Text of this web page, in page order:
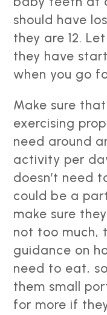
should have
they are 12.
they have
when you go
Make sure
exercising
need around
activity per
doesn’t need
could be a
make sure
not too much,
guidance on
need to eat,
them small
for more if